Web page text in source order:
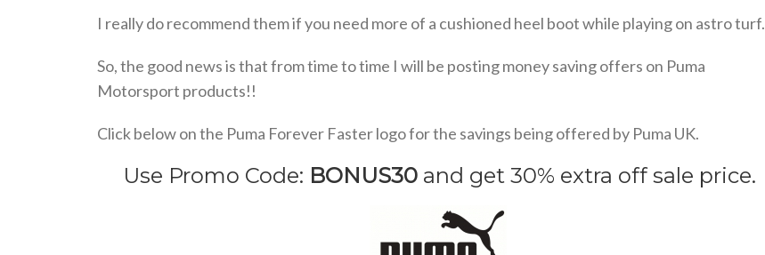
I really do recommend them if you need more of a cushioned heel boot while playing on astro turf.
So, the good news is that from time to time I will be posting money saving offers on Puma
Motorsport products!!
Click below on the Puma Forever Faster logo for the savings being offered by Puma UK.
Use Promo Code: BONUS30and get 30% extra off sale price.